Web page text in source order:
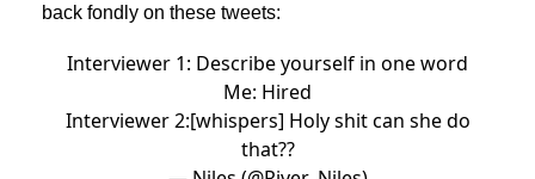
back fondly on these tweets:
Interviewer 1: Describe yourself in one word
Me: Hired
Interviewer 2:[whispers] Holy shit can she do
that??